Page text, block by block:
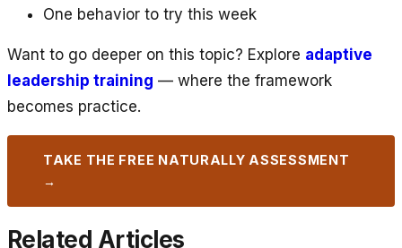
One behavior to try this week
Want to go deeper on this topic? Explore adaptive
leadership training — where the framework
becomes practice.
TAKE THE FREE NATURALLY ASSESSMENT
→
Related Articles